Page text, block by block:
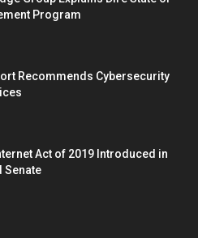
Program
Recommends Cybersecurity
Act of 2019 Introduced in
Senate